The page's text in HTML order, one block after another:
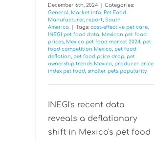
December 6th, 2024
Categories:
General, Market info, Pet Food
Manufacturer, report, South
America
Tags: cost-effective pet care,
INEGI pet food data, Mexican pet food
prices, Mexico pet food market 2024, pet
food competition Mexico, pet food
deflation, pet food price drop, pet
ownership trends Mexico, producer price
index pet food, smaller pets popularity
INEGI's recent data
reveals a deflationary
shift in Mexico's pet food